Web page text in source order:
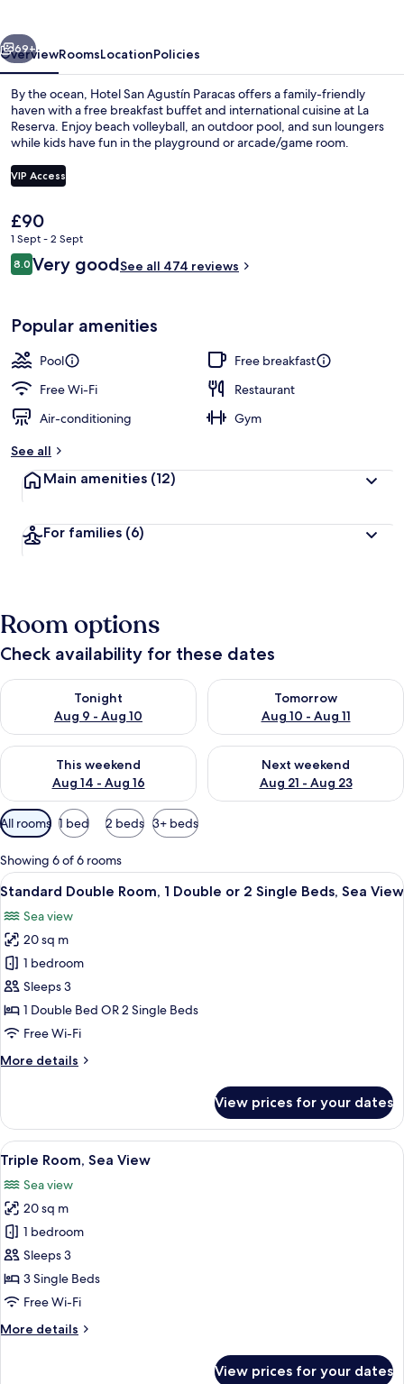
Next
69+
OverviewRoomsLocationPolicies
By the ocean, Hotel San Agustín Paracas offers a family-friendly
haven with a free breakfast buffet and international cuisine at La
Reserva. Enjoy beach volleyball, an outdoor pool, and sun loungers
while kids have fun in the playground or arcade/game room.
VIP Access
The
current
price
is
£90
1 Sept - 2 Sept
Reviews
8.08.0 out of 10
Very goodSee all 474 reviews
Popular amenities
Pool
Free breakfast
Free Wi-Fi
Restaurant
Air-conditioning
Gym
See all
Main amenities (12)
For families (6)
Room options
Check availability for these dates
Tonight
Aug 9 - Aug 10
Check availability for tonight Aug 9 - Aug 10
Tomorrow
Aug 10 - Aug 11
Check availability for
This weekend
Aug 14 - Aug 16
Check availability for this weekend Aug 14 - Aug 16
Next weekend
Aug 21 - Aug 23
Check availability for next
Available
filters
for
rooms
All rooms 1 bed 2 beds 3+ beds
Showing 6 of 6 rooms
View
all
photos
for
Standard
Double
Room,
1
or
Beds,
Sea
View
A hotel room with two beds, a
6
Standard Double Room, 1 Double or 2 Single Beds, Sea View
Sea view
20 sq m
1 bedroom
Sleeps 3
1 Double Bed OR 2 Single Beds
Free Wi-Fi
More details
More
Double
Room,
1
Double
or
2
Single
Beds,
Sea
View
View prices for your dates
View
all
photos
for
Triple
Room,
Sea
View
A hotel room with two beds, a desk,
6
Triple Room, Sea View
Sea view
20 sq m
1 bedroom
Sleeps 3
3 Single Beds
Free Wi-Fi
More details
More
View prices for your dates